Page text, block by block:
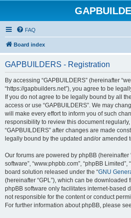
FAQ
Board index
GAPBUILDERS - Registration
By accessing “GAPBUILDERS” (hereinafter
“https://gapbuilders.net”), you agree to be
If you do not agree to be legally bound by all
access or use “GAPBUILDERS”. We may
will make every effort to inform you of such
responsibility to review this document
“GAPBUILDERS” after changes are made
legally bound by the updated and/or amended
Our forums are powered by phpBB (hereinafter
software”, “www.phpbb.com”, “phpBB Limited”,
board solution released under the “GNU
(hereinafter “GPL”), which can be downloaded
phpBB software only facilitates internet-based
not responsible for the content or conduct
For further information about phpBB, please